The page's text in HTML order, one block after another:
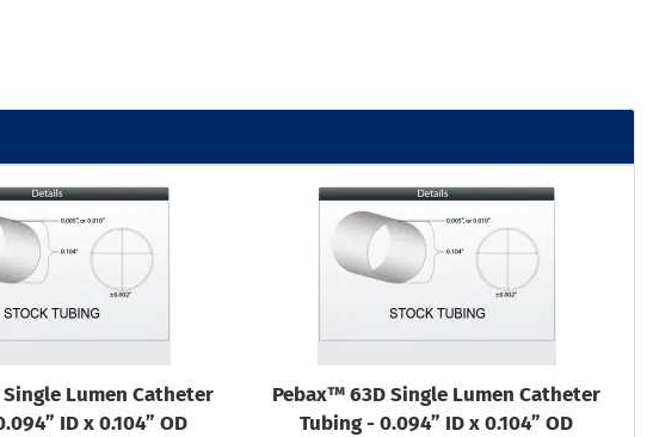
Lumen Catheter
ID x 0.104” OD
Pebax™ 63D Single Lumen Catheter
Tubing - 0.094” ID x 0.104” OD